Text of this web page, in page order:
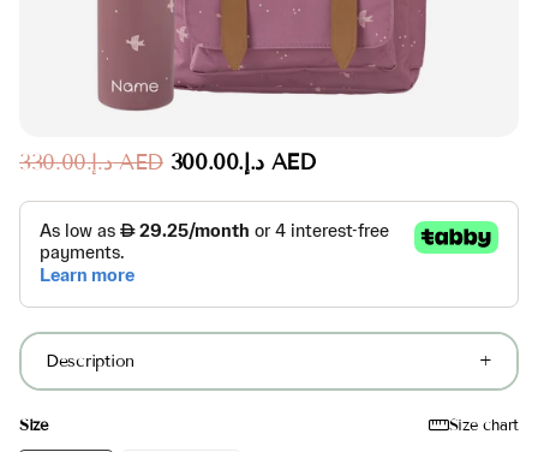
د.إ.‏330.00 AED د.إ.‏300.00 AED
Description
Size Size chart